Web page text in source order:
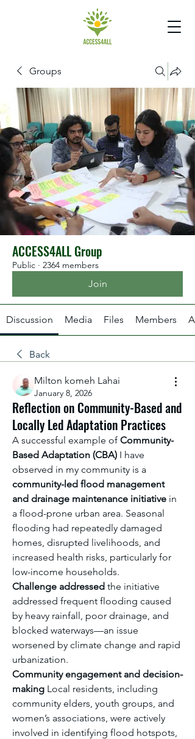
Groups
ACCESS4ALL Group
Public · 2364 members
Join
Discussion Media Files Members
Back
Milton komeh Lahai
January 8, 2026
Reflection on Community-Based and
Locally Led Adaptation Practices
A successful example of Community-
Based Adaptation (CBA) I have
community-led flood management
and drainage maintenance initiative in
a flood-prone urban area. Seasonal
flooding had repeatedly damaged
homes, disrupted livelihoods, and
increased health risks, particularly for
low-income households.
Challenge addressed the initiative
addressed frequent flooding caused
by heavy rainfall, poor drainage, and
blocked waterways—an issue
worsened by climate change and rapid
urbanization.
Community engagement and decision-
making Local residents, including
community elders, youth groups, and
women’s associations, were actively
involved in identifying flood hotspots,